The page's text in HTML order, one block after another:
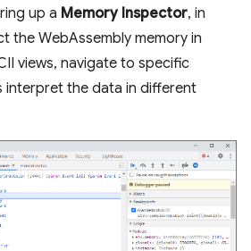
up a Memory Inspector, in
the WebAssembly memory in
views, navigate to specific
interpret the data in different